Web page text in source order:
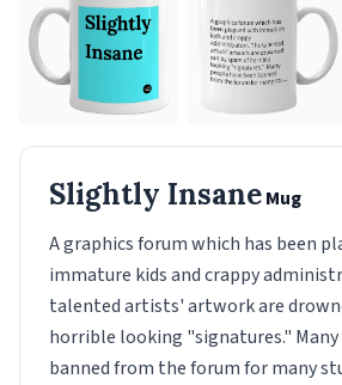
Slightly InsaneMug
A graphics forum which has been
immature kids and crappy
talented artists' artwork are
horrible looking "signatures." Many
banned from the forum for many